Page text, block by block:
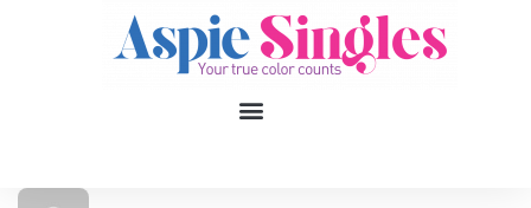
applied filters